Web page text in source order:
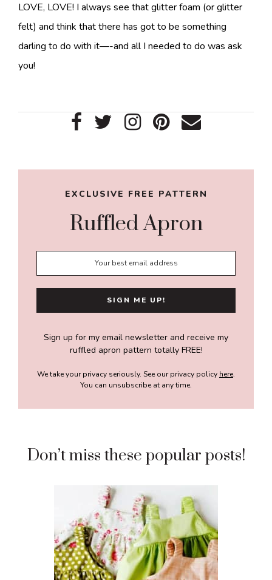
LOVE, LOVE! I always see that glitter foam (or glitter
felt) and think that there has got to be something
darling to do with it—-and all I needed to do was ask
you!
Primary
EXCLUSIVE FREE PATTERN
Ruffled Apron
Sign up for my email newsletter and receive my
ruffled apron pattern totally FREE!
We take your privacy seriously. See our privacy policy here.
You can unsubscribe at any time.
Don’t miss these popular posts!